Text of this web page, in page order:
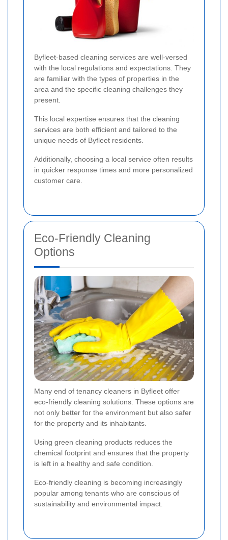
Byfleet-based cleaning services are well-versed
with the local regulations and expectations. They
are familiar with the types of properties in the
area and the specific cleaning challenges they
present.
This local expertise ensures that the cleaning
services are both efficient and tailored to the
unique needs of Byfleet residents.
Additionally, choosing a local service often results
in quicker response times and more personalized
customer care.
Eco-Friendly Cleaning
Options
Many end of tenancy cleaners in Byfleet offer
eco-friendly cleaning solutions. These options are
not only better for the environment but also safer
for the property and its inhabitants.
Using green cleaning products reduces the
chemical footprint and ensures that the property
is left in a healthy and safe condition.
Eco-friendly cleaning is becoming increasingly
popular among tenants who are conscious of
sustainability and environmental impact.